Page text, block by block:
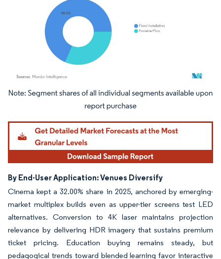
Image © Mordor Intelligence. Reuse requires attribution under CC BY 4.0.
By End-User Application: Venues Diversify
Cinema kept a 32.00% share in 2025, anchored by emerging-
market multiplex builds even as upper-tier screens test LED
alternatives. Conversion to 4K laser maintains projection
relevance by delivering HDR imagery that sustains premium
ticket pricing. Education buying remains steady, but
pedagogical trends toward blended learning favor interactive